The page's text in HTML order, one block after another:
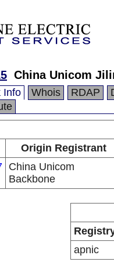
China Unicom
Info Whois RDAP
Origin Registrant
China Unicom
Backbone
apnic